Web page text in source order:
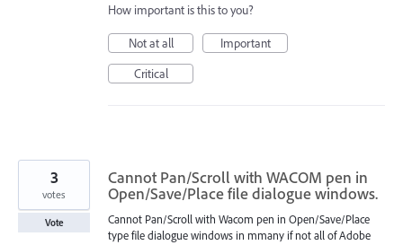
How important is this to you?
Not at all
Important
Critical
Cannot Pan/Scroll with WACOM pen in
Open/Save/Place file dialogue windows.
Cannot Pan/Scroll with Wacom pen in Open/Save/Place
type file dialogue windows in mmany if not all of Adobe
3
votes
Vote